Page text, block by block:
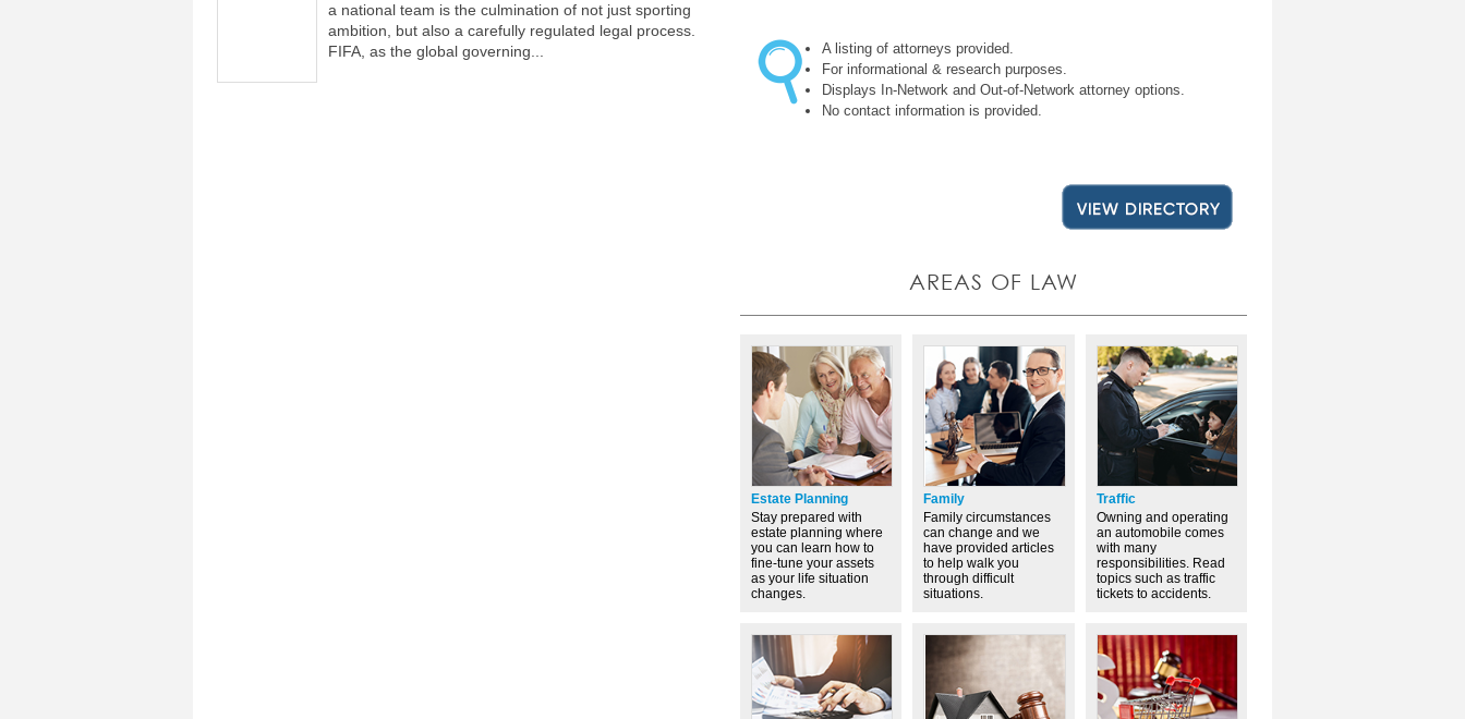
a national team is the culmination of not just sporting
ambition, but also a carefully regulated legal process.
FIFA, as the global governing...
A listing of attorneys provided.
For informational & research purposes.
Displays In-Network and Out-of-Network attorney options.
No contact information is provided.
AREAS OF LAW
Estate Planning
Stay prepared with
estate planning where
you can learn how to
fine-tune your assets
as your life situation
changes.
Family
Family circumstances
can change and we
have provided articles
to help walk you
through difficult
situations.
Traffic
Owning and operating
an automobile comes
with many
responsibilities. Read
topics such as traffic
tickets to accidents.